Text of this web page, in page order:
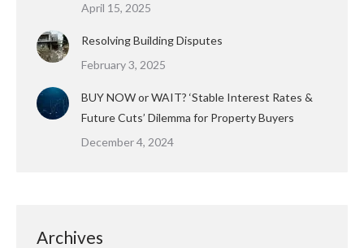
April 15, 2025
Resolving Building Disputes
February 3, 2025
BUY NOW or WAIT? ‘Stable Interest Rates &
Future Cuts’ Dilemma for Property Buyers
December 4, 2024
Archives